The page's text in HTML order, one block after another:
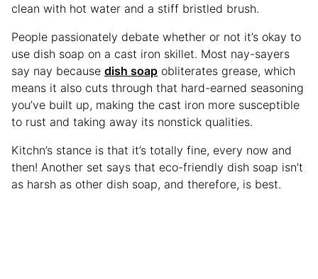
clean with hot water and a stiff bristled brush.
People passionately debate whether or not it’s okay to
use dish soap on a cast iron skillet. Most nay-sayers
say nay because dish soap obliterates grease, which
means it also cuts through that hard-earned seasoning
you’ve built up, making the cast iron more susceptible
to rust and taking away its nonstick qualities.
Kitchn’s stance is that it’s totally fine, every now and
then! Another set says that eco-friendly dish soap isn’t
as harsh as other dish soap, and therefore, is best.